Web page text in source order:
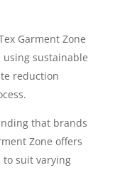
Garment Zone
sustainable
reduction
that brands
Zone offers
suit varying